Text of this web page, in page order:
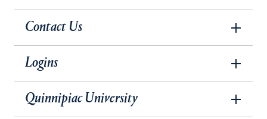
Contact Us
Logins
Quinnipiac University